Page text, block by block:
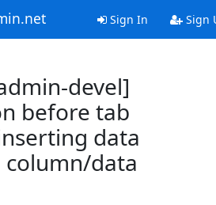
Sign In Sign
devel]
before tab
data
data